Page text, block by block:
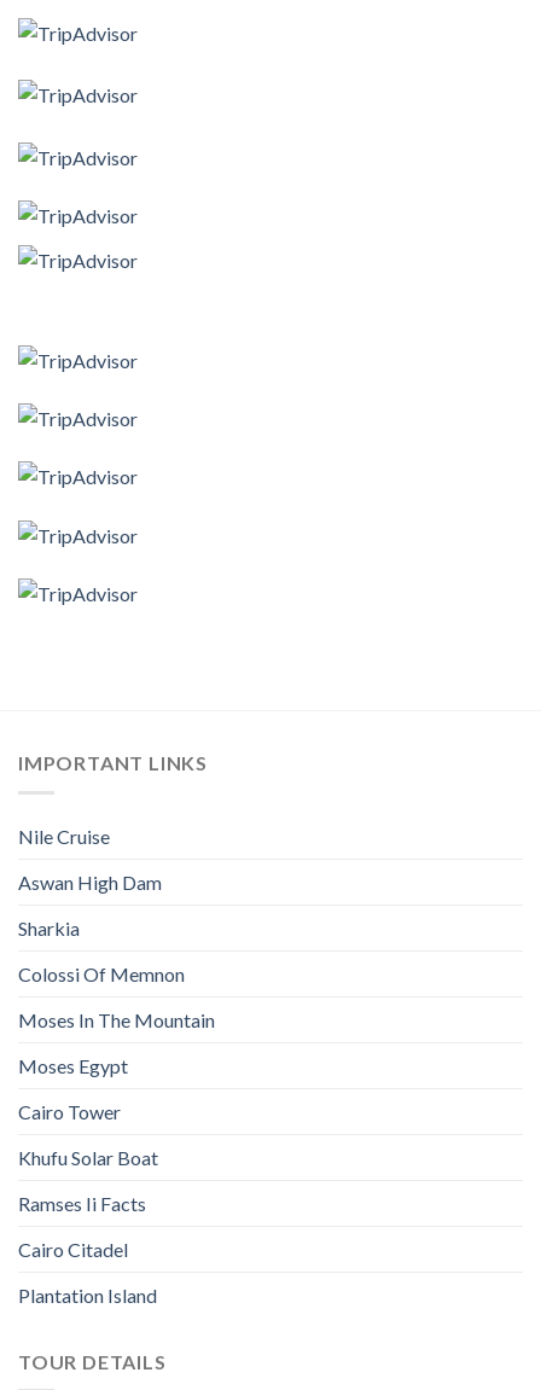
IMPORTANT LINKS
Nile Cruise
Aswan High Dam
Sharkia
Colossi Of Memnon
Moses In The Mountain
Moses Egypt
Cairo Tower
Khufu Solar Boat
Ramses Ii Facts
Cairo Citadel
Plantation Island
TOUR DETAILS